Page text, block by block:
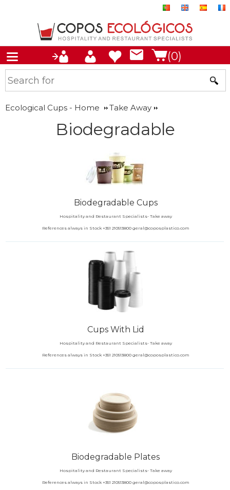
(0)
Ecological Cups - Home Take Away
Biodegradable
Biodegradable Cups
Hospitality and Restaurant Specialists- Take away
References always in Stock +351 210513800 geral@coposplastico.com
Cups With Lid
Hospitality and Restaurant Specialists- Take away
References always in Stock +351 210513800 geral@coposplastico.com
Biodegradable Plates
Hospitality and Restaurant Specialists- Take away
References always in Stock +351 210513800 geral@coposplastico.com